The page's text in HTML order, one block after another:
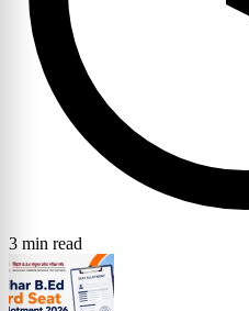
3 min read